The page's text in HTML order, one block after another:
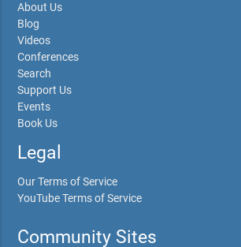
About Us
Blog
Videos
Conferences
Search
Support Us
Events
Book Us
Legal
Our Terms of Service
YouTube Terms of Service
Community Sites